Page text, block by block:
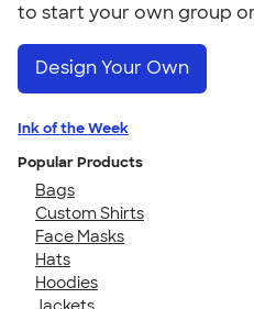
to start your own group
Design Your Own
Ink of the Week
Popular Products
Bags
Custom Shirts
Face Masks
Hats
Hoodies